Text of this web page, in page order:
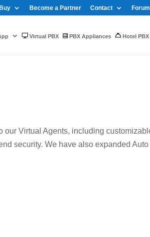
Buy Become a Partner Contact Forum
Virtual PBX PBX Appliances Hotel PBX
our Virtual Agents, including
security. We have also expanded Auto